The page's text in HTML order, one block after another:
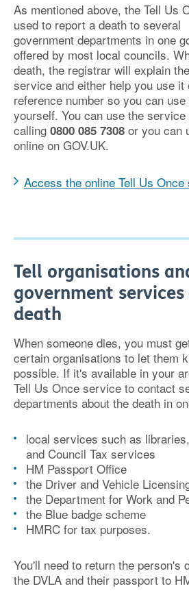
As mentioned above, the Tell Us
used to report a death to several
government departments in one
offered by most local councils.
death, the registrar will explain
service and either help you use it
reference number so you can
yourself. You can use the
calling 0800 085 7308 or you can
online on GOV.UK.
Access the online Tell Us
Tell organisations
government
death
When someone dies, you must
certain organisations to let them
possible. If it's available in your
Tell Us Once service to contact
departments about the death in
local services such as
and Council Tax services
HM Passport Office
the Driver and Vehicle
the Department for Work and
the Blue badge scheme
HMRC for tax purposes.
You'll need to return the person's
the DVLA and their passport to